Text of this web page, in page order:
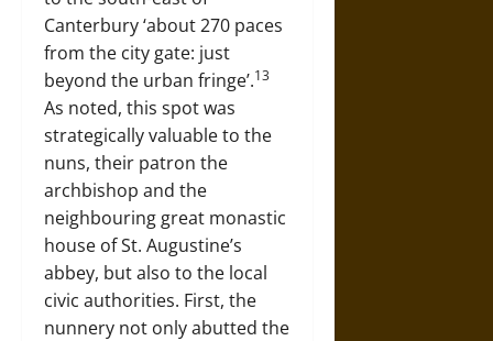
Canterbury ‘about 270 paces
from the city gate: just
beyond the urban fringe’.13
As noted, this spot was
strategically valuable to the
nuns, their patron the
archbishop and the
neighbouring great monastic
house of St. Augustine’s
abbey, but also to the local
civic authorities. First, the
nunnery not only abutted the